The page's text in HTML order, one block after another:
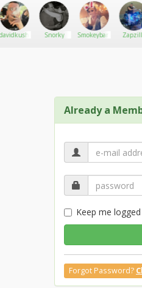
Snorky Smokeybandit
Already a
Keep me
Forgot Password?